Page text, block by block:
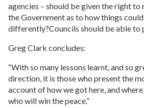
agencies – should be given the right to
the Government as to how things
differently?Councils should be able to
Greg Clark concludes:
“With so many lessons learnt, and so
direction, it is those who present the
account of how we got here, and
who will win the peace.”